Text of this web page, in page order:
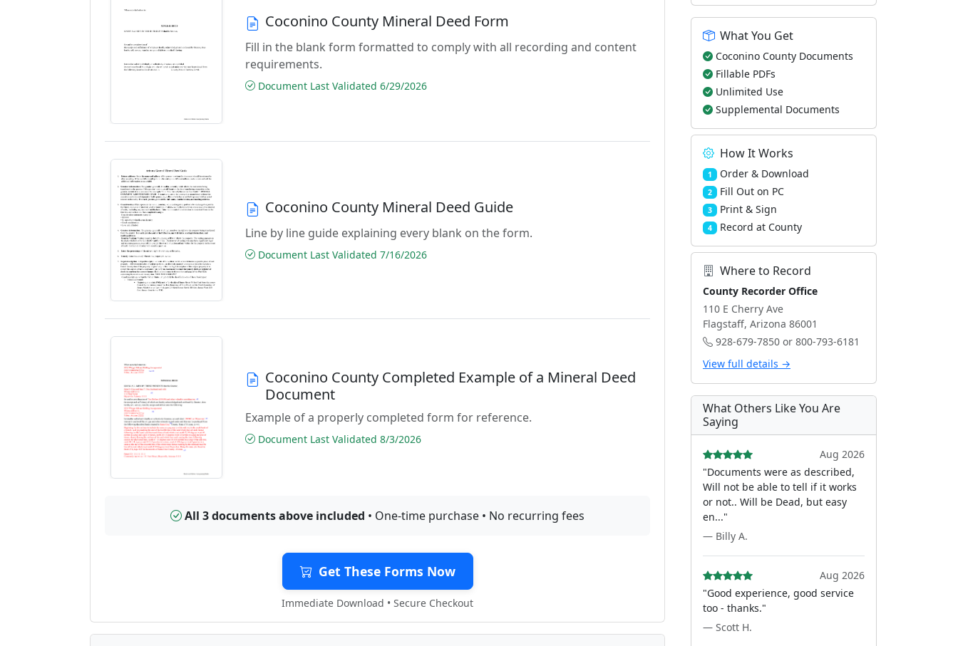
Coconino County Mineral Deed Form
Fill in the blank form formatted to comply with all recording and content
requirements.
Document Last Validated 6/29/2026
Coconino County Mineral Deed Guide
Line by line guide explaining every blank on the form.
Document Last Validated 7/16/2026
Coconino County Completed Example of a Mineral Deed
Document
Example of a properly completed form for reference.
Document Last Validated 8/3/2026
All 3 documents above included • One-time purchase • No recurring fees
Get These Forms Now
Immediate Download • Secure Checkout
What You Get
Coconino County Documents
Fillable PDFs
Unlimited Use
Supplemental Documents
How It Works
1 Order & Download
2 Fill Out on PC
3 Print & Sign
4 Record at County
Where to Record
County Recorder Office
110 E Cherry Ave
Flagstaff, Arizona 86001
928-679-7850 or 800-793-6181
View full details →
What Others Like You Are
Saying
Aug 2026
"Documents were as described,
Will not be able to tell if it works
or not.. Will be Dead, but easy
en..."
— Billy A.
Aug 2026
"Good experience, good service
too - thanks."
— Scott H.